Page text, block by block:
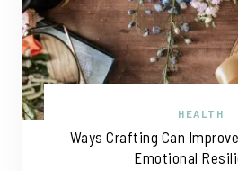
HEALTH
Ways Crafting Can
Emotional